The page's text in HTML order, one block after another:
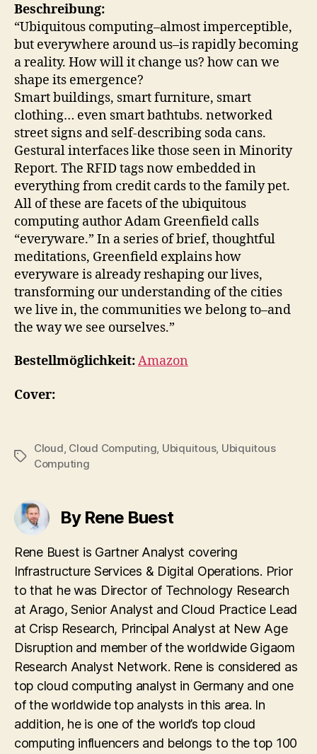
Beschreibung:
“Ubiquitous computing–almost imperceptible,
but everywhere around us–is rapidly becoming
a reality. How will it change us? how can we
shape its emergence?
Smart buildings, smart furniture, smart
clothing… even smart bathtubs. networked
street signs and self-describing soda cans.
Gestural interfaces like those seen in Minority
Report. The RFID tags now embedded in
everything from credit cards to the family pet.
All of these are facets of the ubiquitous
computing author Adam Greenfield calls
“everyware.” In a series of brief, thoughtful
meditations, Greenfield explains how
everyware is already reshaping our lives,
transforming our understanding of the cities
we live in, the communities we belong to–and
the way we see ourselves.”
Bestellmöglichkeit:Amazon
Cover:
Tags
Cloud, Cloud Computing, Ubiquitous, Ubiquitous
Computing
By Rene Buest
Rene Buest is Gartner Analyst covering
Infrastructure Services & Digital Operations. Prior
to that he was Director of Technology Research
at Arago, Senior Analyst and Cloud Practice Lead
at Crisp Research, Principal Analyst at New Age
Disruption and member of the worldwide Gigaom
Research Analyst Network. Rene is considered as
top cloud computing analyst in Germany and one
of the worldwide top analysts in this area. In
addition, he is one of the world’s top cloud
computing influencers and belongs to the top 100